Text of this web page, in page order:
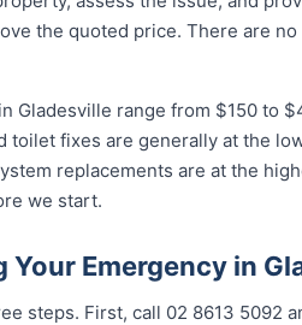
the quoted price. There are
Gladesville range from $150 to
toilet fixes are generally at the
replacements are at the
we start.
Your Emergency in
steps. First, call 02 8613 50...